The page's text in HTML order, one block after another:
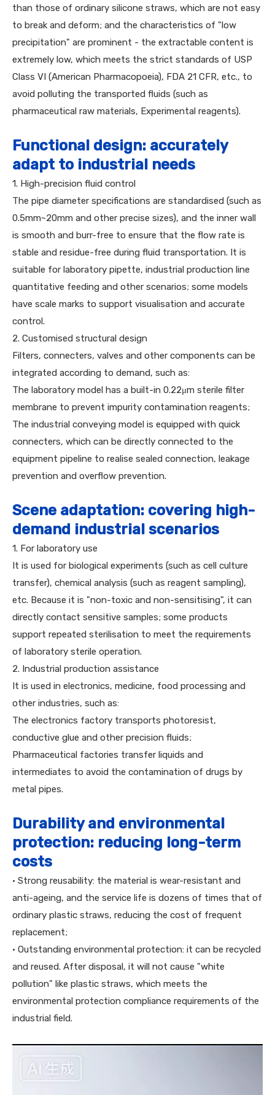
than those of ordinary silicone straws, which are not easy
to break and deform; and the characteristics of "low
precipitation" are prominent - the extractable content is
extremely low, which meets the strict standards of USP
Class VI (American Pharmacopoeia), FDA 21 CFR, etc., to
avoid polluting the transported fluids (such as
pharmaceutical raw materials, Experimental reagents).
Functional design: accurately
adapt to industrial needs
1. High-precision fluid control
The pipe diameter specifications are standardised (such as
0.5mm~20mm and other precise sizes), and the inner wall
is smooth and burr-free to ensure that the flow rate is
stable and residue-free during fluid transportation. It is
suitable for laboratory pipette, industrial production line
quantitative feeding and other scenarios; some models
have scale marks to support visualisation and accurate
control.
2. Customised structural design
Filters, connecters, valves and other components can be
integrated according to demand, such as:
The laboratory model has a built-in 0.22μm sterile filter
membrane to prevent impurity contamination reagents;
The industrial conveying model is equipped with quick
connecters, which can be directly connected to the
equipment pipeline to realise sealed connection, leakage
prevention and overflow prevention.
Scene adaptation: covering high-
demand industrial scenarios
1. For laboratory use
It is used for biological experiments (such as cell culture
transfer), chemical analysis (such as reagent sampling),
etc. Because it is "non-toxic and non-sensitising", it can
directly contact sensitive samples; some products
support repeated sterilisation to meet the requirements
of laboratory sterile operation.
2. Industrial production assistance
It is used in electronics, medicine, food processing and
other industries, such as:
The electronics factory transports photoresist,
conductive glue and other precision fluids;
Pharmaceutical factories transfer liquids and
intermediates to avoid the contamination of drugs by
metal pipes.
Durability and environmental
protection: reducing long-term
costs
• Strong reusability: the material is wear-resistant and
anti-ageing, and the service life is dozens of times that of
ordinary plastic straws, reducing the cost of frequent
replacement;
• Outstanding environmental protection: it can be recycled
and reused. After disposal, it will not cause "white
pollution" like plastic straws, which meets the
environmental protection compliance requirements of the
industrial field.